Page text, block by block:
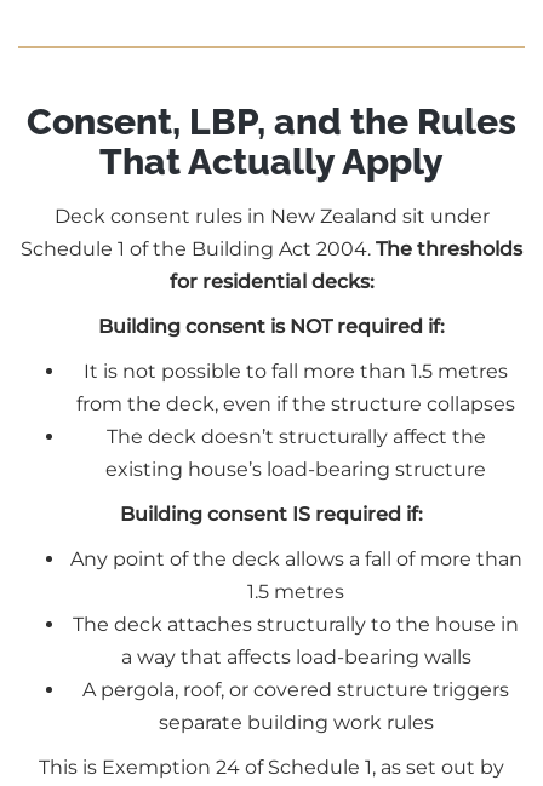
Consent, LBP, and the Rules
That Actually Apply
Deck consent rules in New Zealand sit under
Schedule 1 of the Building Act 2004. The thresholds
for residential decks:
Building consent is NOT required if:
It is not possible to fall more than 1.5 metres
from the deck, even if the structure collapses
The deck doesn’t structurally affect the
existing house’s load-bearing structure
Building consent IS required if:
Any point of the deck allows a fall of more than
1.5 metres
The deck attaches structurally to the house in
a way that affects load-bearing walls
A pergola, roof, or covered structure triggers
separate building work rules
This is Exemption 24 of Schedule 1, as set out by